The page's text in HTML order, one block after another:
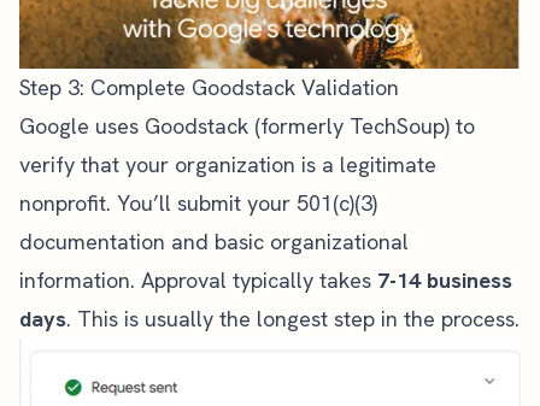
Step 3: Complete Goodstack Validation
Google uses Goodstack (formerly TechSoup) to
verify that your organization is a legitimate
nonprofit. You’ll submit your 501(c)(3)
documentation and basic organizational
information. Approval typically takes 7-14 business
days. This is usually the longest step in the process.